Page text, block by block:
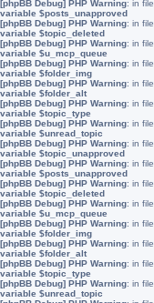
[phpBB Debug] PHP Warning: in file
variable $posts_unapproved
[phpBB Debug] PHP Warning: in file
variable $topic_deleted
[phpBB Debug] PHP Warning: in file
variable $u_mcp_queue
[phpBB Debug] PHP Warning: in file
variable $folder_img
[phpBB Debug] PHP Warning: in file
variable $folder_alt
[phpBB Debug] PHP Warning: in file
variable $topic_type
[phpBB Debug] PHP Warning: in file
variable $unread_topic
[phpBB Debug] PHP Warning: in file
variable $topic_unapproved
[phpBB Debug] PHP Warning: in file
variable $posts_unapproved
[phpBB Debug] PHP Warning: in file
variable $topic_deleted
[phpBB Debug] PHP Warning: in file
variable $u_mcp_queue
[phpBB Debug] PHP Warning: in file
variable $folder_img
[phpBB Debug] PHP Warning: in file
variable $folder_alt
[phpBB Debug] PHP Warning: in file
variable $topic_type
[phpBB Debug] PHP Warning: in file
variable $unread_topic